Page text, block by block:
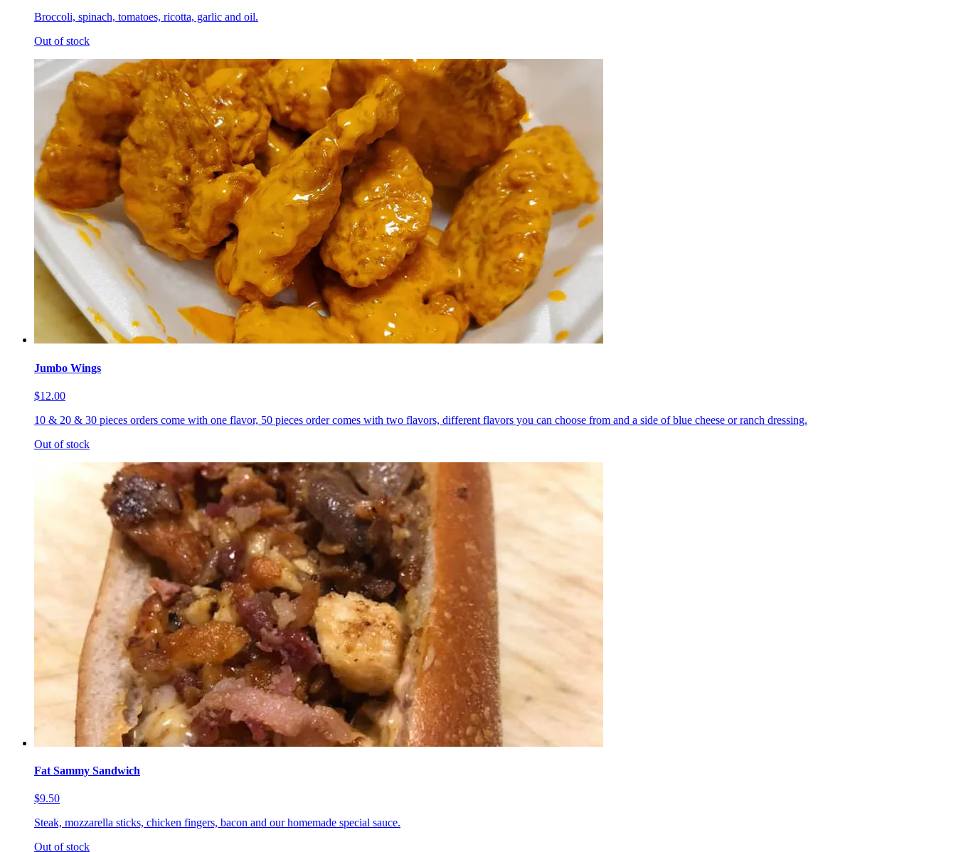
Broccoli, spinach, tomatoes, ricotta, garlic and oil.
Out of stock
Jumbo Wings
$12.00
10 & 20 & 30 pieces orders come with one flavor, 50 pieces order comes with two flavors, different flavors you can choose from and a side of blue cheese or ranch dressing.
Out of stock
Fat Sammy Sandwich
$9.50
Steak, mozzarella sticks, chicken fingers, bacon and our homemade special sauce.
Out of stock